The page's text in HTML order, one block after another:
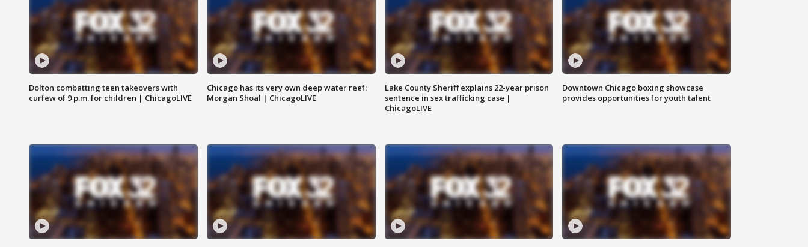
Dolton combatting teen takeovers with
curfew of 9 p.m. for children | ChicagoLIVE
Chicago has its very own deep water reef:
Morgan Shoal | ChicagoLIVE
Lake County Sheriff explains 22-year prison
sentence in sex trafficking case |
ChicagoLIVE
Downtown Chicago boxing showcase
provides opportunities for youth talent